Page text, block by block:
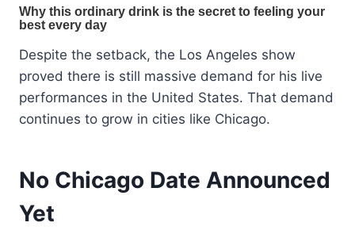
Despite the setback, the Los Angeles show
proved there is still massive demand for his live
performances in the United States. That demand
continues to grow in cities like Chicago.
No Chicago Date Announced
Yet